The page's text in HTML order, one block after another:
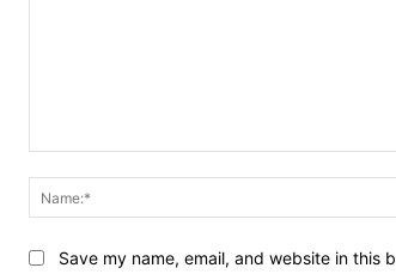
Save my name, email, and website in this